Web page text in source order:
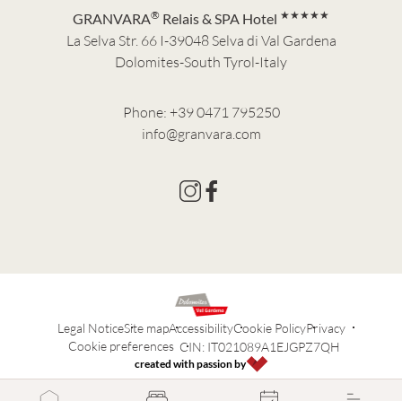
GRANVARA® Relais & SPA Hotel ★★★★★
La Selva Str. 66 I-39048 Selva di Val Gardena
Dolomites-South Tyrol-Italy
Phone: +39 0471 795250
info@granvara.com
Legal NoticeSite mapAccessibilityCookie PolicyPrivacy
Cookie preferences CIN: IT021089A1EJGPZ7QH
created with passion by